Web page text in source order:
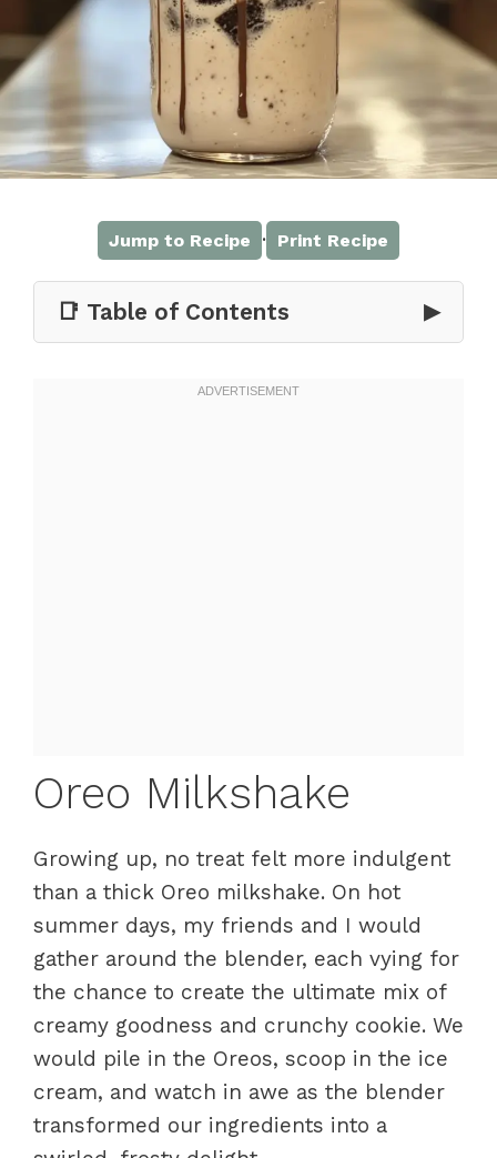
Jump to Recipe · Print Recipe
📑 Table of Contents ▶
Oreo Milkshake
Growing up, no treat felt more indulgent
than a thick Oreo milkshake. On hot
summer days, my friends and I would
gather around the blender, each vying for
the chance to create the ultimate mix of
creamy goodness and crunchy cookie. We
would pile in the Oreos, scoop in the ice
cream, and watch in awe as the blender
transformed our ingredients into a